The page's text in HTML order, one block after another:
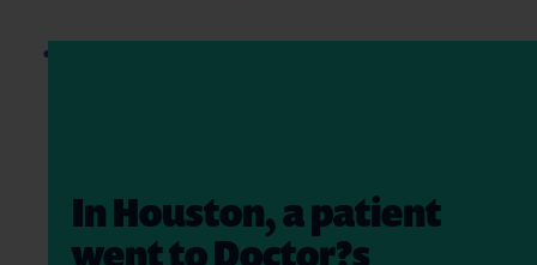
In Houston, a patient
went to Doctor?s